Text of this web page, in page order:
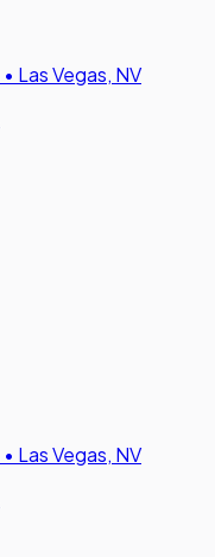
• Las Vegas, NV
• Las Vegas, NV